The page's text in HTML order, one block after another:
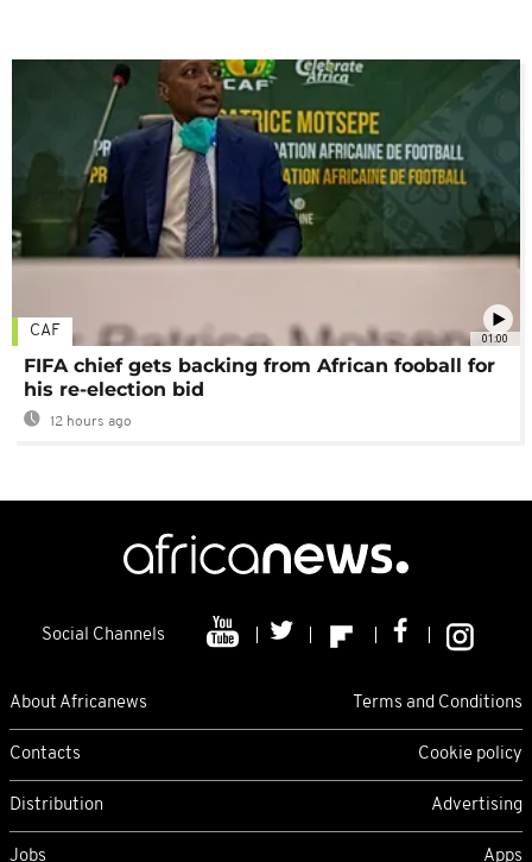
01:00
CAF
FIFA chief gets backing from African fooball for
his re-election bid
12 hours ago
Social Channels
About Africanews Terms and Conditions
Contacts Cookie policy
Distribution Advertising
Jobs Apps